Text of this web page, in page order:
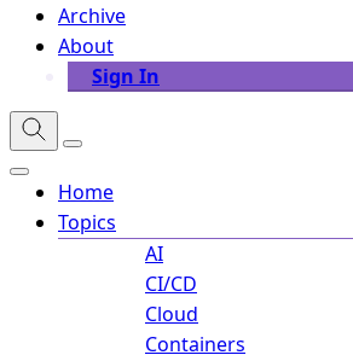
Archive
About
Sign In
Home
Topics
AI
CI/CD
Cloud
Containers